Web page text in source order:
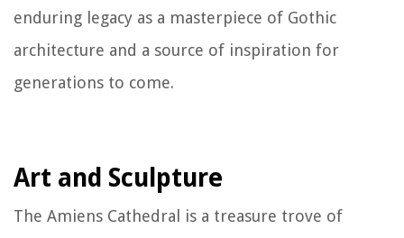
enduring legacy as a masterpiece of Gothic
architecture and a source of inspiration for
generations to come.
Art and Sculpture
The Amiens Cathedral is a treasure trove of